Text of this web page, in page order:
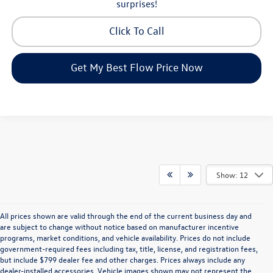
surprises!
Click To Call
Get My Best Flow Price Now
Show: 12
All prices shown are valid through the end of the current business day and
are subject to change without notice based on manufacturer incentive
programs, market conditions, and vehicle availability. Prices do not include
government-required fees including tax, title, license, and registration fees,
but include $799 dealer fee and other charges. Prices always include any
dealer-installed accessories. Vehicle images shown may not represent the